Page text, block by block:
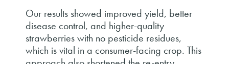
Our results showed improved yield, better
disease control, and higher-quality
strawberries with no pesticide residues,
which is vital in a consumer-facing crop. This